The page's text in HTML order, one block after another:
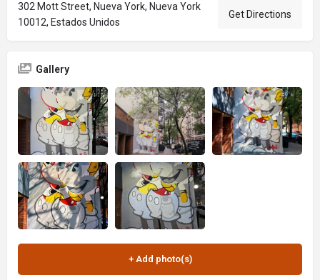
302 Mott Street, Nueva York, Nueva York
10012, Estados Unidos
Get Directions
Gallery